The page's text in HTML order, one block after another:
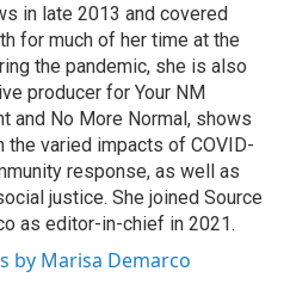
in late 2013 and covered
for much of her time at the
the pandemic, she is also
producer for Your NM
and No More Normal, shows
the varied impacts of COVID-
response, as well as
justice. She joined Source
as editor-in-chief in 2021.
by Marisa Demarco